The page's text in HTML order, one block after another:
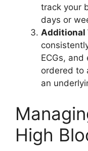
track your
days or
Additional
ECGs,
ordered to
an
High